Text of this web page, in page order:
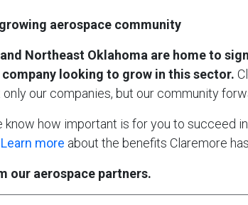
aerospace community
Northeast Oklahoma are home to
company looking to grow in this sector.
our companies, but our community
know how important is for you to succeed
Learn more about the benefits Claremore
our aerospace partners.